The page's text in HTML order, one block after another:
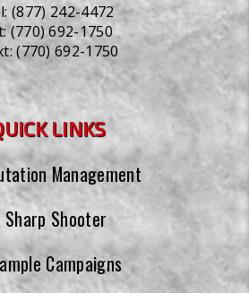
(877) 242-4472
(770) 692-1750
(770) 692-1750
LINKS
Management
Sharp Shooter
Campaigns